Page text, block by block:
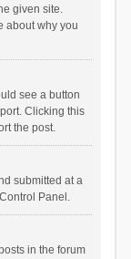
given site.
about why you
see a button
Clicking this
the post.
submitted at a
Panel.
in the forum